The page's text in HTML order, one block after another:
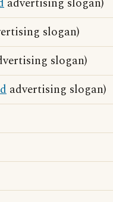
slogan)
slogan)
advertising slogan)